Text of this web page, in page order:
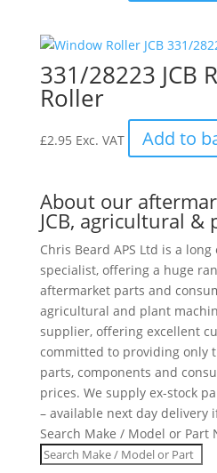
331/28223 JCB
Roller
£2.95 Exc. VAT Add to
About our
JCB, agricultural
Chris Beard APS Ltd is a
specialist, offering a huge
aftermarket parts and
agricultural and plant
supplier, offering excellent
committed to providing only
parts, components and
prices. We supply ex-stock
– available next day delivery
Search Make / Model or Part